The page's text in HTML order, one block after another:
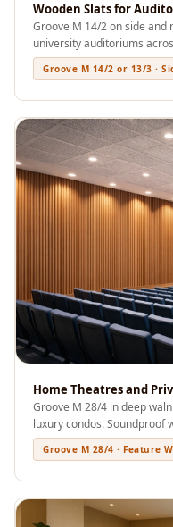
—
Wooden Slats for
Groove M 14/2 on side and
university auditoriums
Groove M 14/2 or 13/3 ·
Home Theatres and
Groove M 28/4 in deep
luxury condos. Soundproof
Groove M 28/4 · Feature